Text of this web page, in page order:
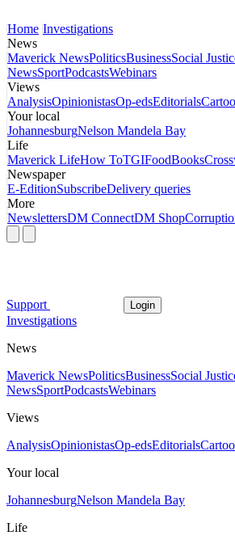
Home Investigations
News
Maverick NewsPoliticsBusinessSocial
NewsSportPodcastsWebinars
Views
AnalysisOpinionistasOp-edsEditorials
Your local
JohannesburgNelson Mandela Bay
Life
Maverick LifeHow ToTGIFoodBooks
Newspaper
E-EditionSubscribeDelivery queries
More
NewslettersDM ConnectDM Shop
Support Login
Investigations
News
Maverick NewsPoliticsBusinessSocial
NewsSportPodcastsWebinars
Views
AnalysisOpinionistasOp-edsEditorials
Your local
JohannesburgNelson Mandela Bay
Life